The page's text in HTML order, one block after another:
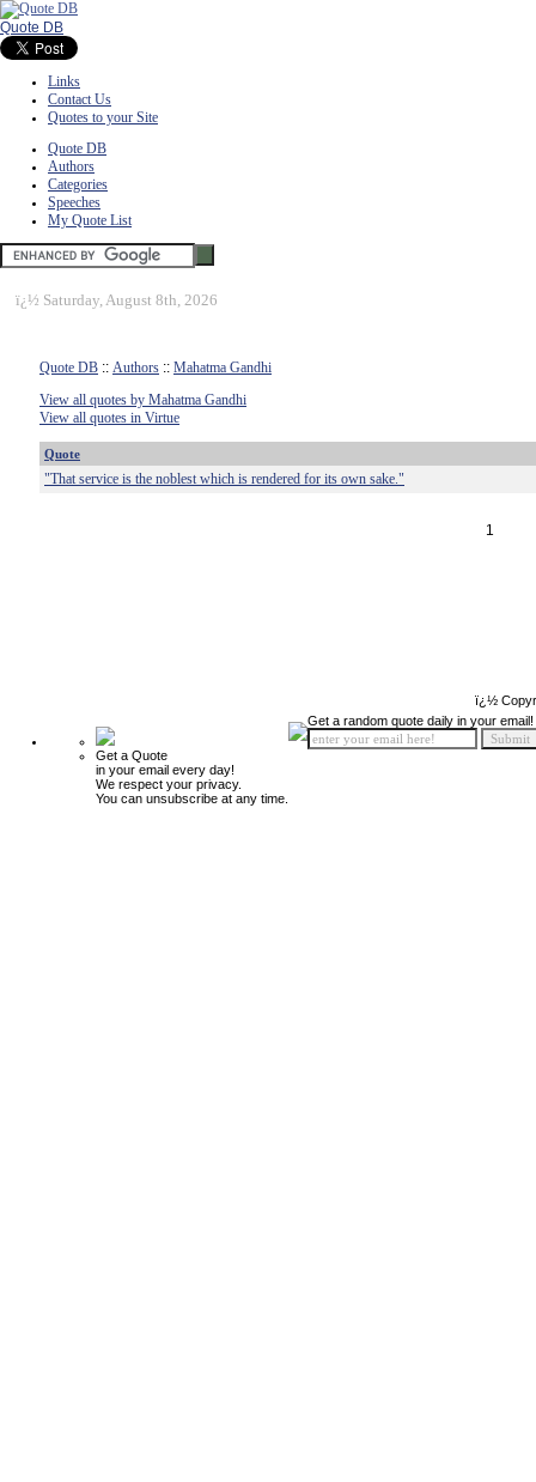
Quote DB
Links
Contact Us
Quotes to your Site
Quote DB
Authors
Categories
Speeches
My Quote List
ï¿½ Saturday, August 8th, 2026
Quote DB :: Authors :: Mahatma Gandhi
View all quotes by Mahatma Gandhi
View all quotes in Virtue
Quote
"That service is the noblest which is rendered for its own sake."
1
ï¿½
Get a Quote
in your email every day!
We respect your privacy.
You can unsubscribe at any time.
Get a random quote daily in your email!